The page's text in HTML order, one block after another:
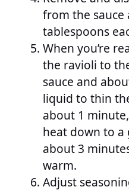
from the sauce
tablespoons
When you’re
the ravioli to
sauce and
liquid to thin
about 1
heat down to
about 3
warm.
Adjust